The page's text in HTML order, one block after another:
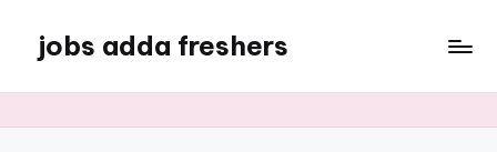
jobs adda freshers